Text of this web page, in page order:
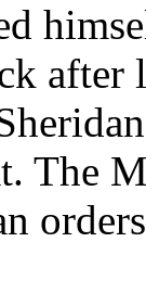
after
The